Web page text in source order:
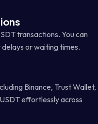
transactions. You can
or waiting times.
Binance, Trust Wallet,
effortlessly across